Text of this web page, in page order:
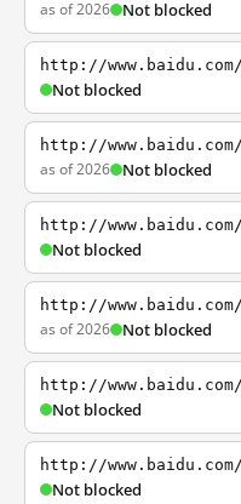
as of 2026 Not blocked
http://www.baidu.com/
Not blocked
http://www.baidu.com/
as of 2026 Not blocked
http://www.baidu.com/
Not blocked
http://
as of 2026 Not blocked
http://
Not blocked
http://www.baidu.com/
Not blocked